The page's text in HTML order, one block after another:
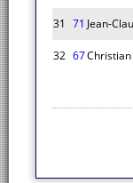
31 71 Jean-
32 67